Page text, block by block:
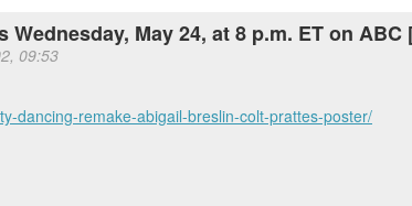
Wednesday, May 24, at 8 p.m. ET on ABC
09:53
dancing-remake-abigail-breslin-colt-prattes-poster/